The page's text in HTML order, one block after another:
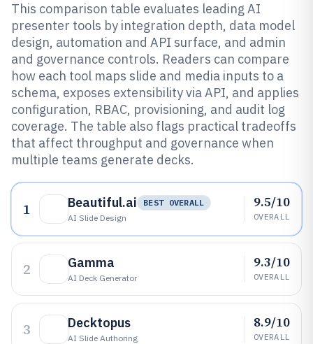
This comparison table evaluates leading AI
presenter tools by integration depth, data model
design, automation and API surface, and admin
and governance controls. Readers can compare
how each tool maps slide and media inputs to a
schema, exposes extensibility via API, and applies
configuration, RBAC, provisioning, and audit log
coverage. The table also flags practical tradeoffs
that affect throughput and governance when
multiple teams generate decks.
1 Beautiful.ai
BEST OVERALL
AI Slide Design
9.5/10
OVERALL
2 Gamma
AI Deck Generator
9.3/10
OVERALL
3 Decktopus
AI Slide Authoring
8.9/10
OVERALL